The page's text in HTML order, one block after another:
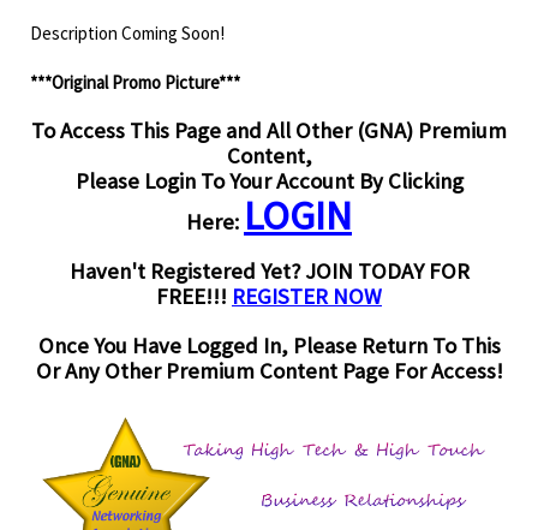
Description Coming Soon!
***Original Promo Picture***
To Access This Page and All Other (GNA) Premium
Content,
Please Login To Your Account By Clicking
Here: LOGIN
Haven't Registered Yet? JOIN TODAY FOR
FREE!!! REGISTER NOW
Once You Have Logged In, Please Return To This
Or Any Other Premium Content Page For Access!